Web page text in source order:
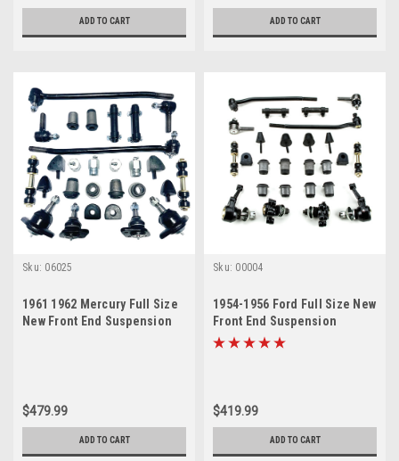
ADD TO CART ADD TO CART
Sku: 06025
1961 1962 Mercury Full Size
New Front End Suspension
$479.99
ADD TO CART
Sku: 00004
1954-1956 Ford Full Size New
Front End Suspension
Rebuild Kit with Inner Tie
$419.99
ADD TO CART